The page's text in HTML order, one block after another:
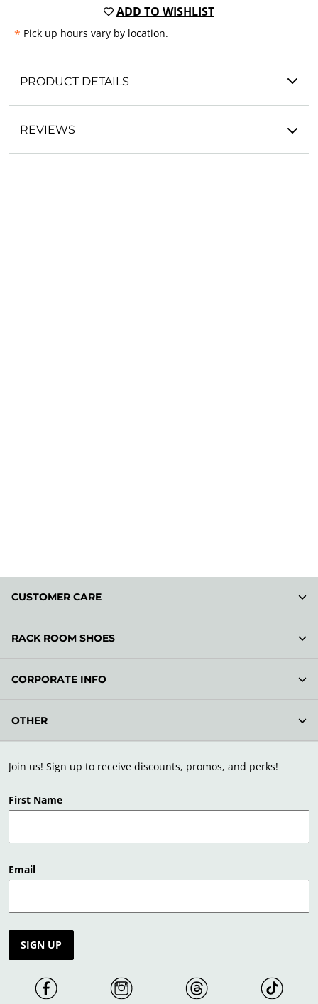
ADD TO WISHLIST
* Pick up hours vary by location.
PRODUCT DETAILS
REVIEWS
Join us! Sign up to receive discounts, promos, and perks!
First Name
Email
SIGN UP
CUSTOMER CARE
RACK ROOM SHOES
CORPORATE INFO
OTHER